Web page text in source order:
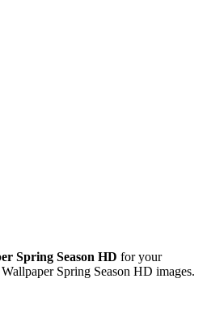
Spring Season HD for your
Spring Season HD images.